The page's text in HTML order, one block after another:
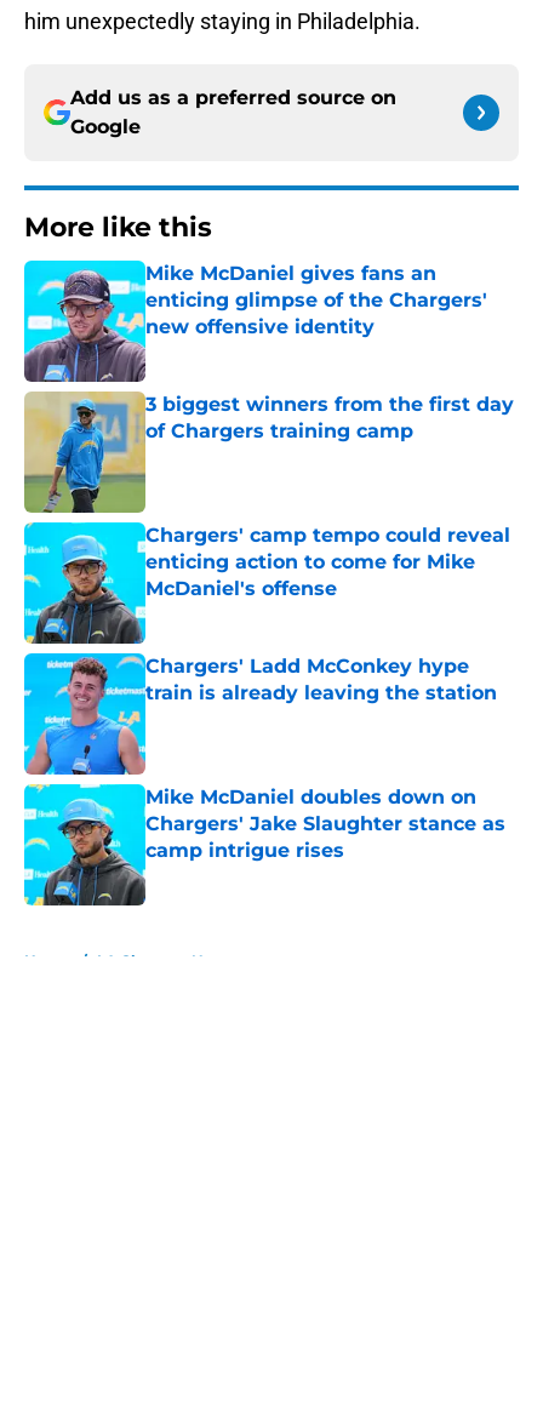
him unexpectedly staying in Philadelphia.
Add us as a preferred source on
Google
More like this
Mike McDaniel gives fans an
enticing glimpse of the Chargers'
new offensive identity
Published by on Invalid Date
3 biggest winners from the first day
of Chargers training camp
Chargers' camp tempo could reveal
enticing action to come for Mike
McDaniel's offense
Published by on Invalid Date
Chargers' Ladd McConkey hype
train is already leaving the station
Mike McDaniel doubles down on
Chargers' Jake Slaughter stance as
camp intrigue rises
Published by on Invalid Date
Home / LA Chargers News